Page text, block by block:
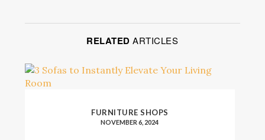
RELATED ARTICLES
FURNITURE SHOPS
NOVEMBER 6, 2024